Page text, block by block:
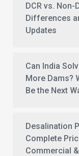
DCR vs. Non-
Differences
Updates
Can India
More Dams?
Be the Next
Desalination
Complete
Commercial